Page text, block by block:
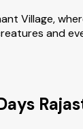
Village,
and